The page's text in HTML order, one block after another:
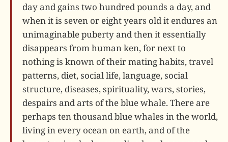
day and gains two hundred pounds a day, and
when it is seven or eight years old it endures an
unimaginable puberty and then it essentially
disappears from human ken, for next to
nothing is known of their mating habits, travel
patterns, diet, social life, language, social
structure, diseases, spirituality, wars, stories,
despairs and arts of the blue whale. There are
perhaps ten thousand blue whales in the world,
living in every ocean on earth, and of the